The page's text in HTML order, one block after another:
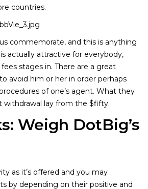
countries.
commemorate, and this is anything
actually attractive for everybody,
stages in. There are a great
avoid him or her in order perhaps
of one’s agent. What they
lay from the $fifty.
Weigh DotBig’s
as it’s offered and you may
by depending on their positive and